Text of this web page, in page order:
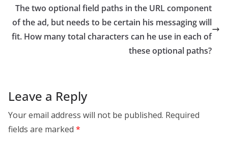
The two optional field paths in the URL component
of the ad, but needs to be certain his messaging will
fit. How many total characters can he use in each of
these optional paths?
Leave a Reply
Your email address will not be published. Required
fields are marked *